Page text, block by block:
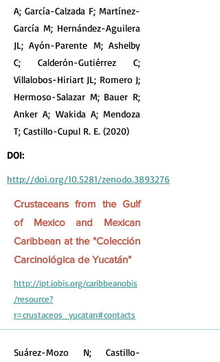
A; García-Calzada F; Martínez-
García M; Hernández-Aguilera
JL; Ayón-Parente M; Ashelby
C; Calderón-Gutiérrez C;
Villalobos-Hiriart JL; Romero J;
Hermoso-Salazar M; Bauer R;
Anker A; Wakida A; Mendoza
T; Castillo-Cupul R. E. (2020)
DOI:
http://doi.org/10.5281/zenodo.3893276
Crustaceans from the Gulf
of Mexico and Mexican
Caribbean at the "Colección
Carcinológica de Yucatán"
http://ipt.iobis.org/caribbeanobis
/resource?
r=crustaceos_yucatan#contacts
Suárez-Mozo N; Castillo-